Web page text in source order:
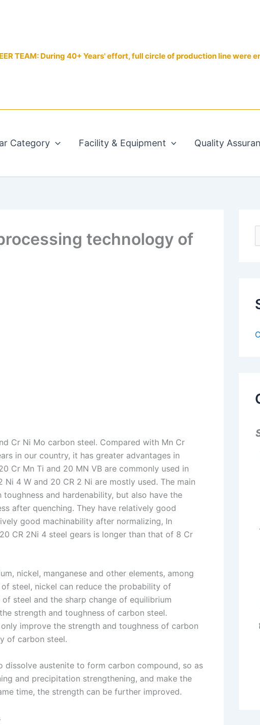
TEAM: During 40+ Years' effort, full circle of production line were
Category Facility & Equipment Quality
technology of
Cr Ni Mo carbon steel. Compared with Mn Cr
in our country, it has greater advantages in
Cr Mn Ti and 20 MN VB are commonly used in
Ni 4 W and 20 CR 2 Ni are mostly used. The main
and hardenability, but also have the
after quenching. They have relatively good
good machinability after normalizing, In
CR 2Ni 4 steel gears is longer than that of 8 Cr
nickel, manganese and other elements, among
steel, nickel can reduce the probability of
steel and the sharp change of equilibrium
strength and toughness of carbon steel.
improve the strength and toughness of carbon
of carbon steel.
austenite to form carbon compound, so as
and precipitation strengthening, and make the
time, the strength can be further improved.
e
o